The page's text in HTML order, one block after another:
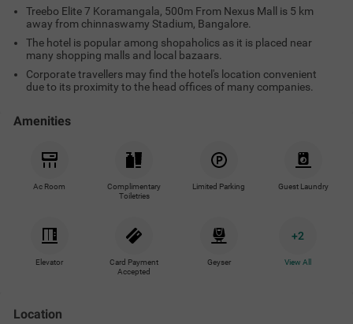
Treebo Elite 7 Koramangala, 500m From Nexus Mall is 5 km
away from chinnaswamy Stadium, Bangalore.
The hotel is popular among shopaholics as it is placed near
many shopping malls and local bazaars.
Corporate travellers may find the hotel's location convenient
due to its proximity to the head offices of many companies.
Amenities
Ac Room
Complimentary
Toiletries
Limited Parking Guest Laundry
Elevator
Card Payment
Accepted
Geyser
+2
View All
Location